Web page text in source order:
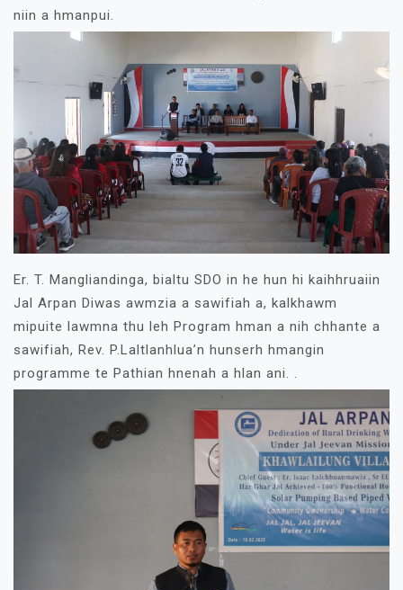
niin a hmanpui.
Er. T. Mangliandinga, bialtu SDO in he hun hi kaihhruaiin
Jal Arpan Diwas awmzia a sawifiah a, kalkhawm
mipuite lawmna thu leh Program hman a nih chhante a
sawifiah, Rev. P.Laltlanhlua’n hunserh hmangin
programme te Pathian hnenah a hlan ani. .